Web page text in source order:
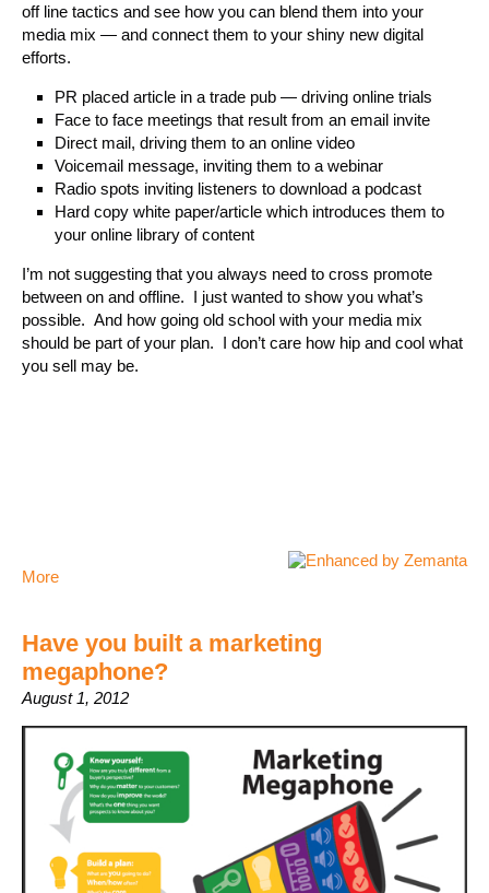
off line tactics and see how you can blend them into your
media mix — and connect them to your shiny new digital
efforts.
PR placed article in a trade pub — driving online trials
Face to face meetings that result from an email invite
Direct mail, driving them to an online video
Voicemail message, inviting them to a webinar
Radio spots inviting listeners to download a podcast
Hard copy white paper/article which introduces them to
your online library of content
I’m not suggesting that you always need to cross promote
between on and offline. I just wanted to show you what’s
possible. And how going old school with your media mix
should be part of your plan. I don’t care how hip and cool what
you sell may be.
More
Have you built a marketing
megaphone?
August 1, 2012